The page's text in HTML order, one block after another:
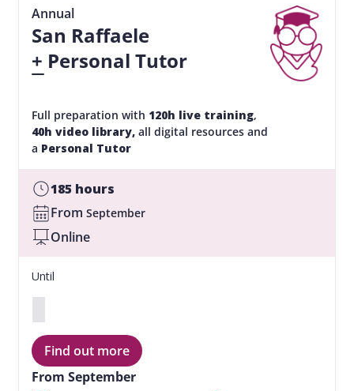
Annual
San Raffaele
+ Personal Tutor
Full preparation with 120h live training,
40h video library, all digital resources and
a Personal Tutor
185 hours
FromSeptember
Online
Until
Find out more
From September